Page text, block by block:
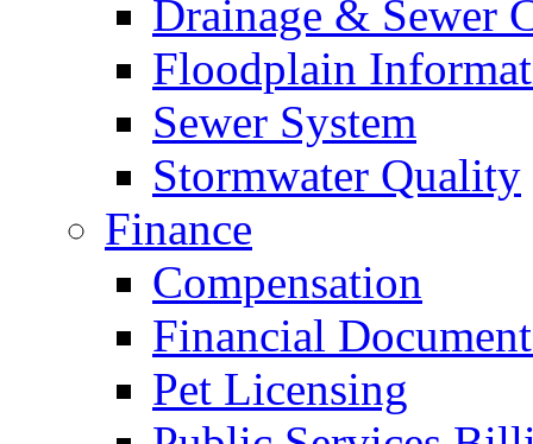
Drainage & Sewer
Floodplain
Sewer System
Stormwater Quality
Finance
Compensation
Financial
Pet Licensing